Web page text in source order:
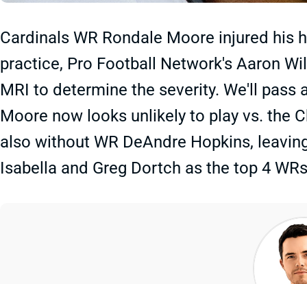
Cardinals WR Rondale Moore injured his
practice, Pro Football Network's Aaron
MRI to determine the severity. We'll pass
Moore now looks unlikely to play vs. the
also without WR DeAndre Hopkins,
Isabella and Greg Dortch as the top 4